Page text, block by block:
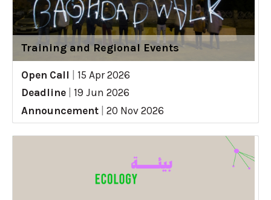
Training and Regional Events
Open Call
15 Apr 2026
Deadline
19 Jun 2026
Announcement
20 Nov 2026